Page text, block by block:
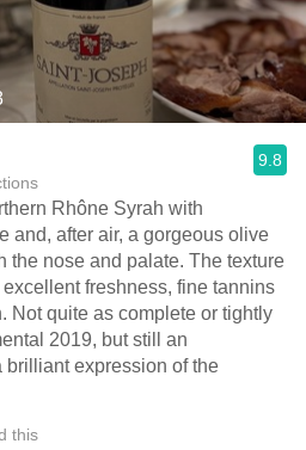
9.8
Rhône Syrah with
and, after air, a gorgeous olive
the nose and palate. The texture
freshness, fine tannins
Not quite as complete or tightly
2019, but still an
expression of the
this